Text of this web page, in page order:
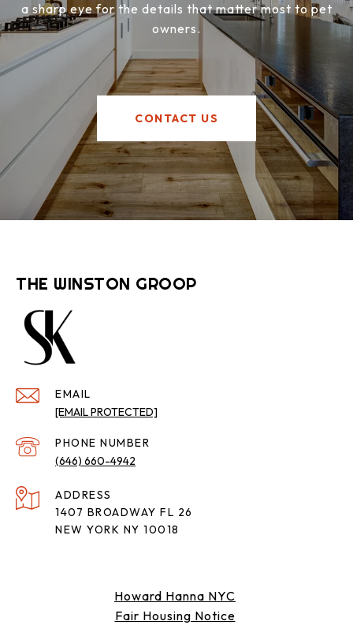
a sharp eye for the details that matter most to pet
owners.
CONTACT US
THE WINSTON GROOP
EMAIL
[EMAIL PROTECTED]
PHONE NUMBER
(646) 660-4942
ADDRESS
1407 BROADWAY FL 26
NEW YORK NY 10018
Howard Hanna NYC
Fair Housing Notice